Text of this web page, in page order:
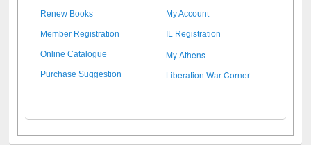
Renew Books My Account
Member Registration IL Registration
Online Catalogue My Athens
Purchase Suggestion Liberation War Corner